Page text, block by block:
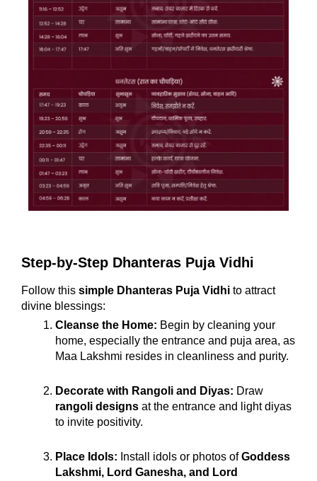
Step-by-Step Dhanteras Puja Vidhi
Follow this simple Dhanteras Puja Vidhi to attract
divine blessings:
Cleanse the Home: Begin by cleaning your
home, especially the entrance and puja area, as
Maa Lakshmi resides in cleanliness and purity.
Decorate with Rangoli and Diyas: Draw
rangoli designs at the entrance and light diyas
to invite positivity.
Place Idols: Install idols or photos ofGoddess
Lakshmi, Lord Ganesha, and Lord